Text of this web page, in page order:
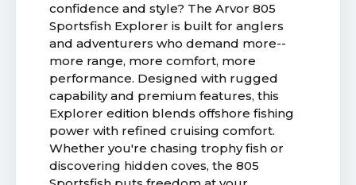
confidence and style? The Arvor 805
Sportsfish Explorer is built for anglers
and adventurers who demand more--
more range, more comfort, more
performance. Designed with rugged
capability and premium features, this
Explorer edition blends offshore fishing
power with refined cruising comfort.
Whether you're chasing trophy fish or
discovering hidden coves, the 805